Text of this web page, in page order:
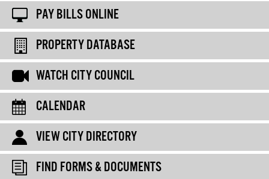
PAY BILLS ONLINE
PROPERTY DATABASE
WATCH CITY COUNCIL
CALENDAR
VIEW CITY DIRECTORY
FIND FORMS & DOCUMENTS